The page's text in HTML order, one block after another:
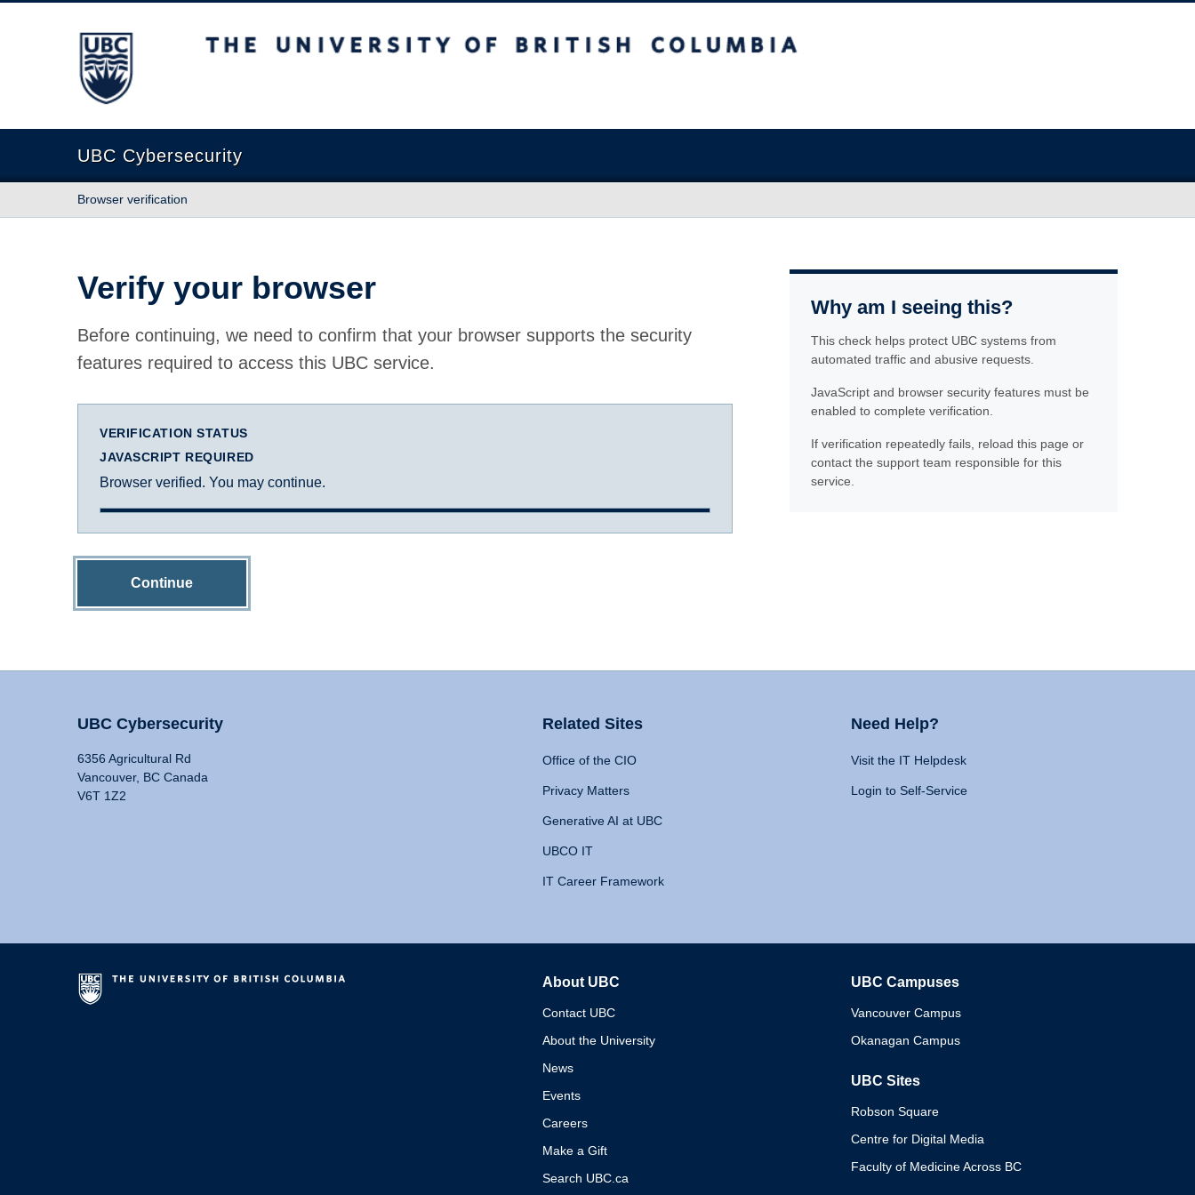
The University of British Columbia
UBC Cybersecurity
Browser verification
Verify your browser
Before continuing, we need to confirm that your browser supports the security
features required to access this UBC service.
VERIFICATION STATUS
JAVASCRIPT REQUIRED
Browser verified. You may continue.
Continue
Why am I seeing this?
This check helps protect UBC systems from
automated traffic and abusive requests.
JavaScript and browser security features must be
enabled to complete verification.
If verification repeatedly fails, reload this page or
contact the support team responsible for this
service.
UBC Cybersecurity
6356 Agricultural Rd
Vancouver, BC Canada
V6T 1Z2
Related Sites
Office of the CIO
Privacy Matters
Generative AI at UBC
UBCO IT
IT Career Framework
Need Help?
Visit the IT Helpdesk
Login to Self-Service
About UBC
Contact UBC
About the University
News
Events
Careers
Make a Gift
Search UBC.ca
UBC Campuses
Vancouver Campus
Okanagan Campus
UBC Sites
Robson Square
Centre for Digital Media
Faculty of Medicine Across BC